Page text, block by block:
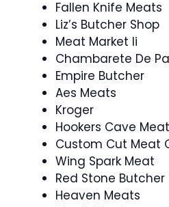
Fallen Knife Meats
Liz’s Butcher Shop
Meat Market Ii
Chambarete De
Empire Butcher
Aes Meats
Kroger
Hookers Cave Meat
Custom Cut Meat
Wing Spark Meat
Red Stone Butcher
Heaven Meats